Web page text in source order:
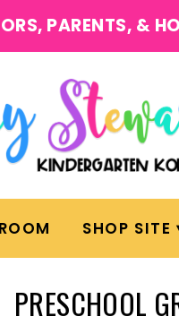
PARENTS, &
SHOP SITE
PRESCHOOL